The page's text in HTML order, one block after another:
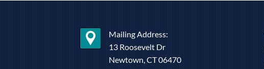
Mailing Address:
13 Roosevelt Dr
Newtown, CT 06470